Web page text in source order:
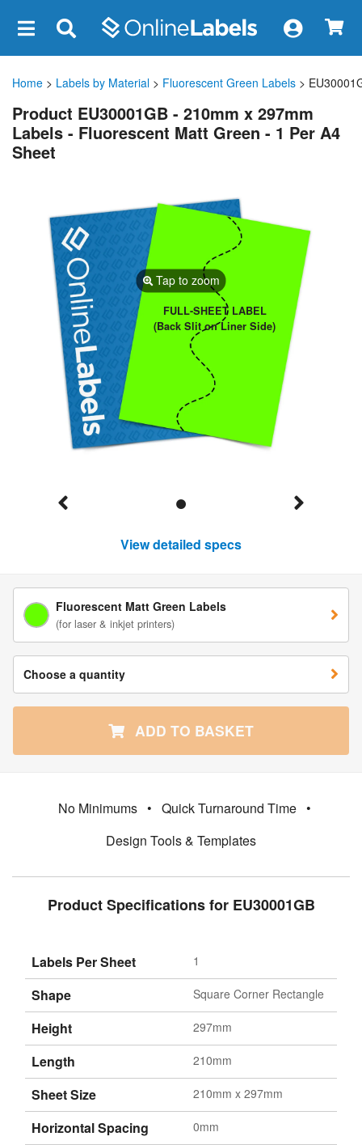
Home > Labels by Material > Fluorescent Green Labels >
Product EU30001GB - 210mm x 297mm
Labels - Fluorescent Matt Green - 1 Per A4
Sheet
FULL-SHEET LABEL
(Back Slit on Liner Side)
Tap to zoom
View detailed specs
Fluorescent Matt Green Labels
(for laser & inkjet printers)
Choose a quantity
ADD TO BASKET
No Minimums • Quick Turnaround Time •
Design Tools & Templates
Product Specifications for EU30001GB
Labels Per Sheet 1
Shape Square Corner Rectangle
Height 297mm
Length 210mm
Sheet Size 210mm x 297mm
Horizontal Spacing 0mm